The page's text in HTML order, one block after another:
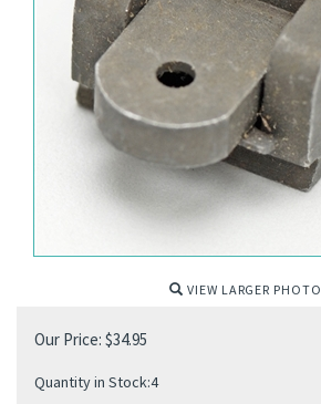
VIEW LARGER PHOTO
Our Price: $34.95
Quantity in Stock:4